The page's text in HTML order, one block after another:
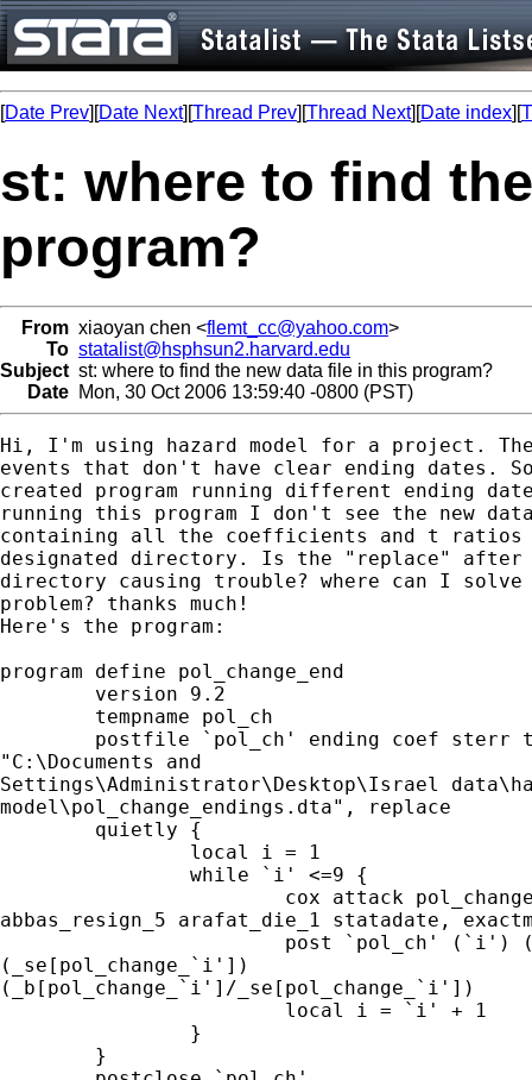
[Date Prev][Date Next][Thread Prev][Thread Next][Date index][
st: where to find
program?
From xiaoyan chen <flemt_cc@yahoo.com>
To statalist@hsphsun2.harvard.edu
Subject st: where to find the new data file in this program?
Date Mon, 30 Oct 2006 13:59:40 -0800 (PST)
Hi, I'm using hazard model for a project.
events that don't have clear ending dates.
created program running different ending
running this program I don't see the new
containing all the coefficients and t ratios
designated directory. Is the "replace" after
directory causing trouble? where can I solve
problem? thanks much!
Here's the program:
program define pol_change_end
"C:\Documents and
Settings\Administrator\Desktop\Israel
model\pol_change_endings.dta", replace
abbas_resign_5 arafat_die_1 statadate,
(_se[pol_change_`i'])
(_b[pol_change_`i']/_se[pol_change_`i'])